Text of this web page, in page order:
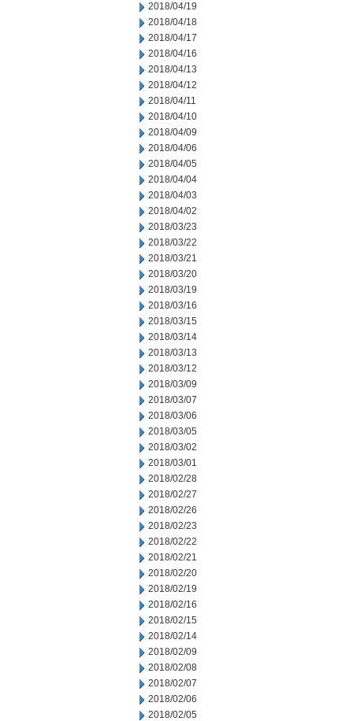
2018/04/19
2018/04/18
2018/04/17
2018/04/16
2018/04/13
2018/04/12
2018/04/11
2018/04/10
2018/04/09
2018/04/06
2018/04/05
2018/04/04
2018/04/03
2018/04/02
2018/03/23
2018/03/22
2018/03/21
2018/03/20
2018/03/19
2018/03/16
2018/03/15
2018/03/14
2018/03/13
2018/03/12
2018/03/09
2018/03/07
2018/03/06
2018/03/05
2018/03/02
2018/03/01
2018/02/28
2018/02/27
2018/02/26
2018/02/23
2018/02/22
2018/02/21
2018/02/20
2018/02/19
2018/02/16
2018/02/15
2018/02/14
2018/02/09
2018/02/08
2018/02/07
2018/02/06
2018/02/05